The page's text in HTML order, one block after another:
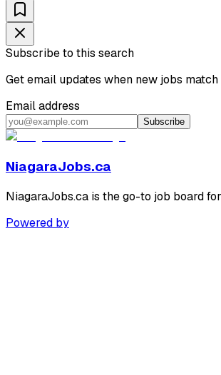
Subscribe to this search
Get email updates when new jobs
Email address
Subscribe
NiagaraJobs.ca
NiagaraJobs.ca is the go-to job board
Powered by